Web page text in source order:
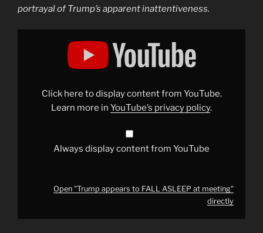
portrayal of Trump’s apparent inattentiveness.
Display
meeting"Click here to display content from YouTube.
Learn more in YouTube’s privacy policy.
Always display content from YouTube
Open "Trump appears to FALL ASLEEP at meeting"
directly